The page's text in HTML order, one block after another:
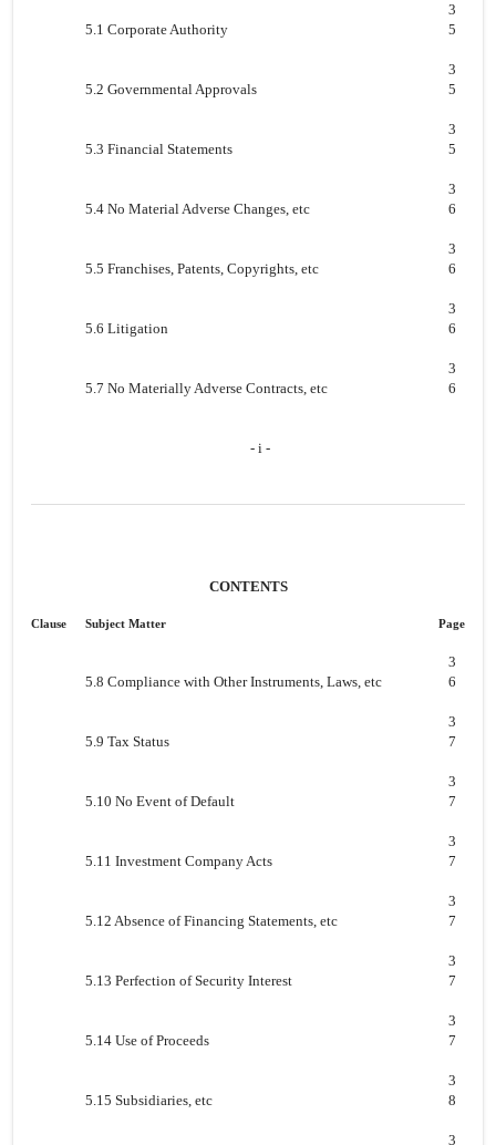
5.1 Corporate Authority
3
5
5.2 Governmental Approvals
3
5
5.3 Financial Statements
3
5
5.4 No Material Adverse Changes, etc
3
6
5.5 Franchises, Patents, Copyrights, etc
3
6
5.6 Litigation
3
6
5.7 No Materially Adverse Contracts, etc
3
6
- i -
CONTENTS
Clause Subject Matter Page
5.8 Compliance with Other Instruments, Laws, etc
3
6
5.9 Tax Status
3
7
5.10 No Event of Default
3
7
5.11 Investment Company Acts
3
7
5.12 Absence of Financing Statements, etc
3
7
5.13 Perfection of Security Interest
3
7
5.14 Use of Proceeds
3
7
5.15 Subsidiaries, etc
3
8
3